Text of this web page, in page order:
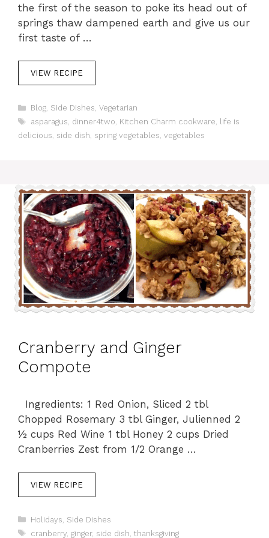
the first of the season to poke its head out of
springs thaw dampened earth and give us our
first taste of …
VIEW RECIPE
C
e
e
s
Blog, Side Dishes, Vegetarian
T
a
asparagus, dinner4two, Kitchen Charm cookware, life is
delicious, side dish, spring vegetables, vegetables
Cranberry and Ginger
Compote
Ingredients: 1 Red Onion, Sliced 2 tbl
Chopped Rosemary 3 tbl Ginger, Julienned 2
½ cups Red Wine 1 tbl Honey 2 cups Dried
Cranberries Zest from 1/2 Orange …
VIEW RECIPE
C
Holidays Side Dishes
T
cranberry, ginger, side dish thanksgiving